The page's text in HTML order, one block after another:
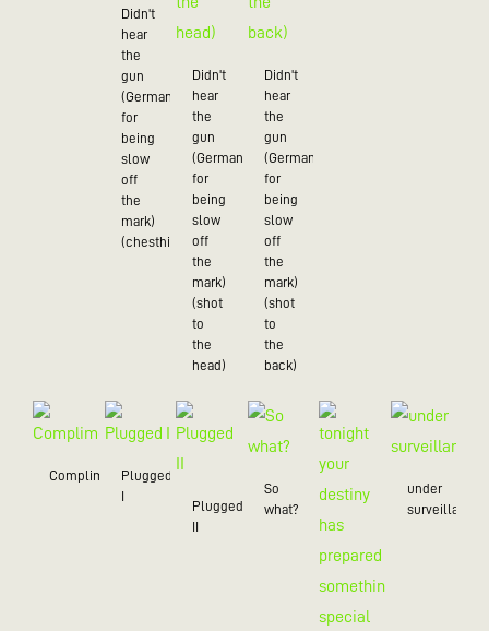
Didn't
hear
the
gun
(German
for
being
slow
off
the
mark)
(chesthit)
Didn't
hear
the
gun
(German
for
being
slow
off
the
mark)
(shot
to
the
head)
Didn't
hear
the
gun
(German
for
being
slow
off
the
mark)
(shot
to
the
back)
ComplimentPlugged
Plugged
So
what?
under
surveillance